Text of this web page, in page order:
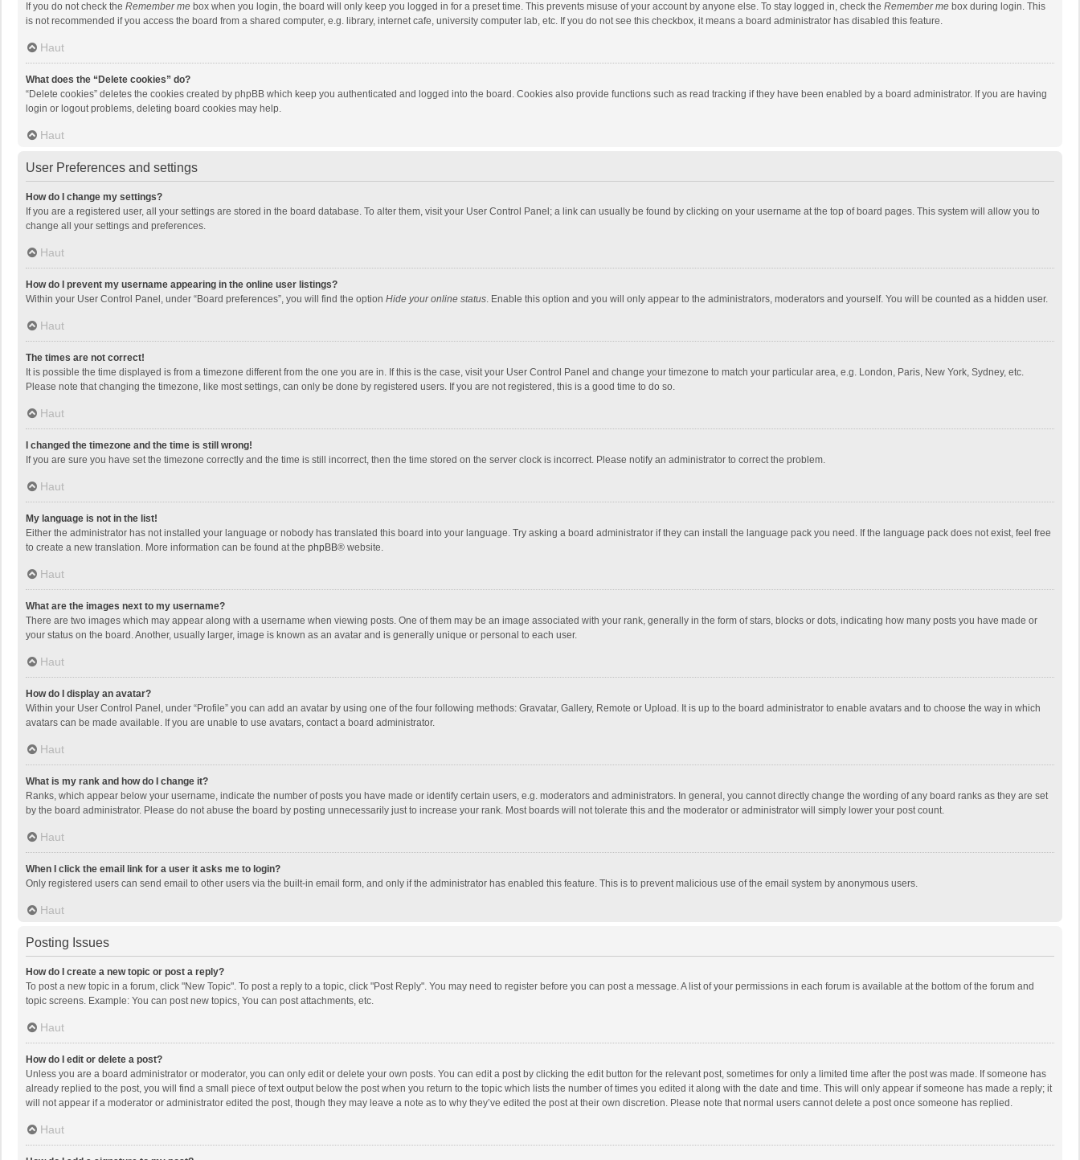
If you do not check the Remember me box when you login, the board will only keep you logged in for a preset time. This prevents misuse of your account by anyone else. To stay logged in, check the Remember me box during login. This
is not recommended if you access the board from a shared computer, e.g. library, internet cafe, university computer lab, etc. If you do not see this checkbox, it means a board administrator has disabled this feature.
Haut
What does the “Delete cookies” do?
“Delete cookies” deletes the cookies created by phpBB which keep you authenticated and logged into the board. Cookies also provide functions such as read tracking if they have been enabled by a board administrator. If you are having
login or logout problems, deleting board cookies may help.
Haut
User Preferences and settings
How do I change my settings?
If you are a registered user, all your settings are stored in the board database. To alter them, visit your User Control Panel; a link can usually be found by clicking on your username at the top of board pages. This system will allow you to
change all your settings and preferences.
Haut
How do I prevent my username appearing in the online user listings?
Within your User Control Panel, under “Board preferences”, you will find the option Hide your online status. Enable this option and you will only appear to the administrators, moderators and yourself. You will be counted as a hidden user.
Haut
The times are not correct!
It is possible the time displayed is from a timezone different from the one you are in. If this is the case, visit your User Control Panel and change your timezone to match your particular area, e.g. London, Paris, New York, Sydney, etc.
Please note that changing the timezone, like most settings, can only be done by registered users. If you are not registered, this is a good time to do so.
Haut
I changed the timezone and the time is still wrong!
If you are sure you have set the timezone correctly and the time is still incorrect, then the time stored on the server clock is incorrect. Please notify an administrator to correct the problem.
Haut
My language is not in the list!
Either the administrator has not installed your language or nobody has translated this board into your language. Try asking a board administrator if they can install the language pack you need. If the language pack does not exist, feel free
to create a new translation. More information can be found at the phpBB® website.
Haut
What are the images next to my username?
There are two images which may appear along with a username when viewing posts. One of them may be an image associated with your rank, generally in the form of stars, blocks or dots, indicating how many posts you have made or
your status on the board. Another, usually larger, image is known as an avatar and is generally unique or personal to each user.
Haut
How do I display an avatar?
Within your User Control Panel, under “Profile” you can add an avatar by using one of the four following methods: Gravatar, Gallery, Remote or Upload. It is up to the board administrator to enable avatars and to choose the way in which
avatars can be made available. If you are unable to use avatars, contact a board administrator.
Haut
What is my rank and how do I change it?
Ranks, which appear below your username, indicate the number of posts you have made or identify certain users, e.g. moderators and administrators. In general, you cannot directly change the wording of any board ranks as they are set
by the board administrator. Please do not abuse the board by posting unnecessarily just to increase your rank. Most boards will not tolerate this and the moderator or administrator will simply lower your post count.
Haut
When I click the email link for a user it asks me to login?
Only registered users can send email to other users via the built-in email form, and only if the administrator has enabled this feature. This is to prevent malicious use of the email system by anonymous users.
Haut
Posting Issues
How do I create a new topic or post a reply?
To post a new topic in a forum, click "New Topic". To post a reply to a topic, click "Post Reply". You may need to register before you can post a message. A list of your permissions in each forum is available at the bottom of the forum and
topic screens. Example: You can post new topics, You can post attachments, etc.
Haut
How do I edit or delete a post?
Unless you are a board administrator or moderator, you can only edit or delete your own posts. You can edit a post by clicking the edit button for the relevant post, sometimes for only a limited time after the post was made. If someone has
already replied to the post, you will find a small piece of text output below the post when you return to the topic which lists the number of times you edited it along with the date and time. This will only appear if someone has made a reply; it
will not appear if a moderator or administrator edited the post, though they may leave a note as to why they’ve edited the post at their own discretion. Please note that normal users cannot delete a post once someone has replied.
Haut